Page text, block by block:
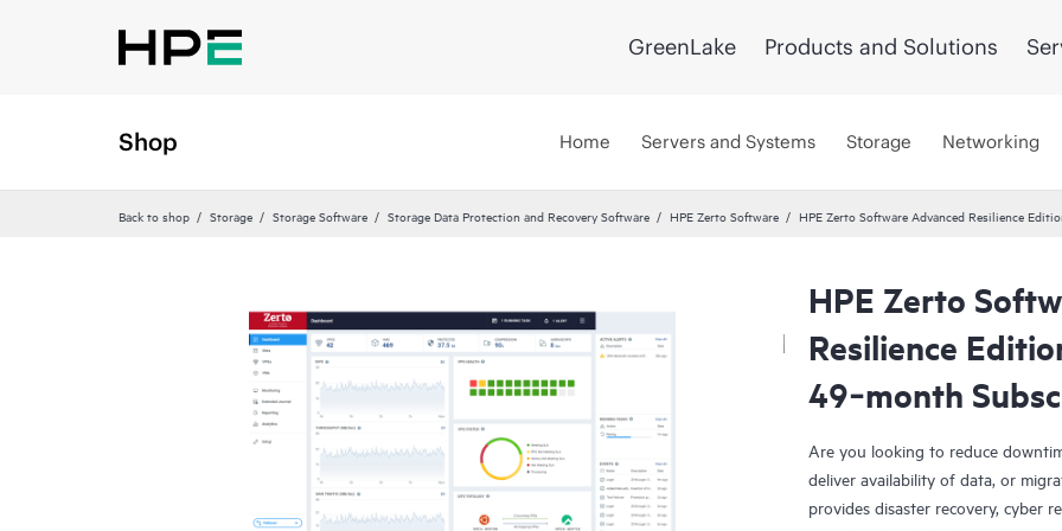
GreenLake Products and Solutions
Shop Home Servers and Systems Storage Networking
Back to shop Storage Storage Software Storage Data Protection and Recovery Software HPE Zerto Software HPE Zerto Software Advanced Resilience
HPE Zerto
Resilience
49‑month
Are you looking to reduce
deliver availability of data, or
provides disaster recovery, cyber